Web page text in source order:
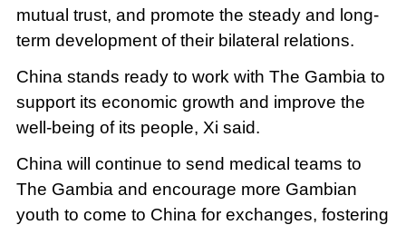
mutual trust, and promote the steady and long-
term development of their bilateral relations.
China stands ready to work with The Gambia to
support its economic growth and improve the
well-being of its people, Xi said.
China will continue to send medical teams to
The Gambia and encourage more Gambian
youth to come to China for exchanges, fostering